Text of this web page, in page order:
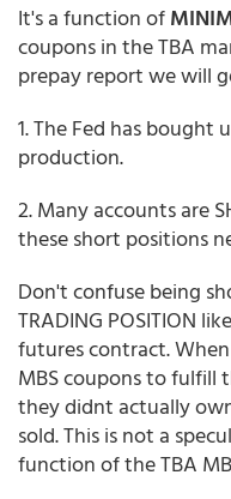
It's a function of
coupons in the TBA
prepay report we will
1. The Fed has
production.
2. Many accounts are
these short positions
Don't confuse being
TRADING POSITION
futures contract.
MBS coupons to fulfill
they didnt actually
sold. This is not a
function of the TBA